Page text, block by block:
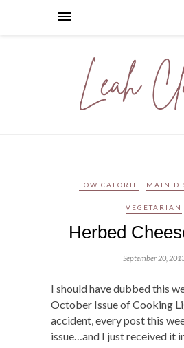
LOW CALORIE MAIN
VEGETARIAN
Herbed
September 20,
I should have dubbed this
October Issue of Cooking
accident, every post this
issue…and I just received it